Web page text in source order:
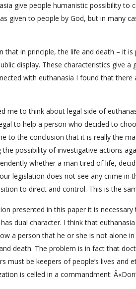
give people humanistic possibility
given to people by God, but in many
that in principle, the life and death – it
display. These characteristics give
with euthanasia I found that
me to think about legal side of
to help a person who decided to
to the conclusion that it is really the
the possibility of investigative actions
whether a man tired of life,
our legislation does not see any crime
to direct and control. This is the
presented in this paper it is
dual character. I think that
a person that he or she is not alone
death. The problem is in fact that
must be keepers of people’s lives
is celled in a commandment: